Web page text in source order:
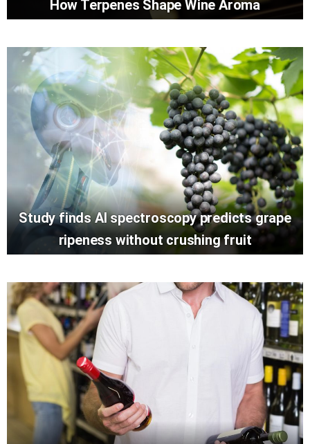
How Terpenes Shape Wine Aroma
Study finds AI spectroscopy predicts grape
ripeness without crushing fruit